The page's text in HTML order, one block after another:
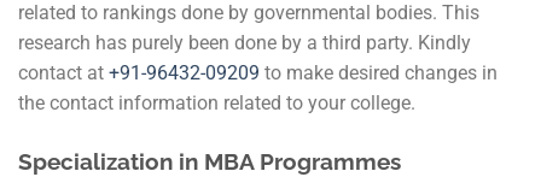
related to rankings done by governmental bodies. This
research has purely been done by a third party. Kindly
contact at +91-96432-09209 to make desired changes in
the contact information related to your college.
Specialization in MBA Programmes